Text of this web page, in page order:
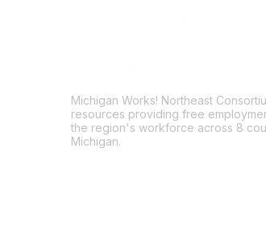
Michigan Works! Northeast
resources providing free
the region's workforce across 8
Michigan.